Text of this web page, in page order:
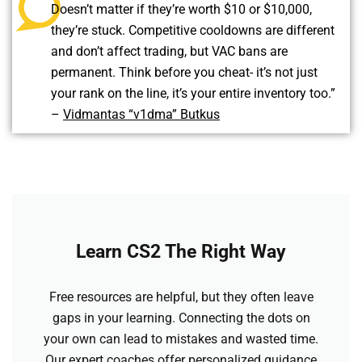
Doesn’t matter if they’re worth $10 or $10,000,
they’re stuck. Competitive cooldowns are different
and don’t affect trading, but VAC bans are
permanent. Think before you cheat- it’s not just
your rank on the line, it’s your entire inventory too.”
– Vidmantas “v1dma” Butkus
Learn CS2 The Right Way
Free resources are helpful, but they often leave
gaps in your learning. Connecting the dots on
your own can lead to mistakes and wasted time.